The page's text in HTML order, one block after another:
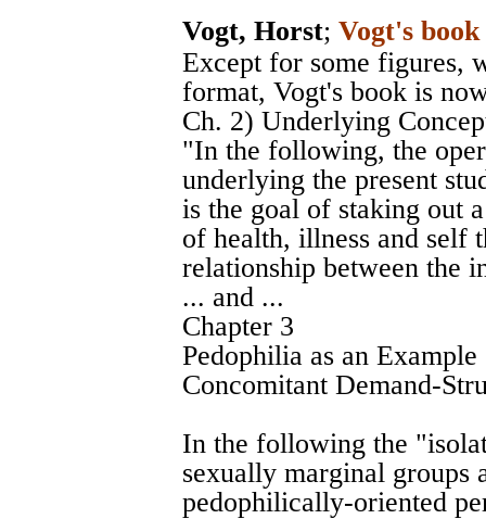
Vogt, Horst; Vogt's
Except for some figures,
format, Vogt's book is
Ch. 2) Underlying
"In the following, the
underlying the present
is the goal of staking out
of health, illness and self
relationship between the
... and ...
Chapter 3
Pedophilia as an
Concomitant Demand-
In the following the
sexually marginal groups
pedophilically-oriented